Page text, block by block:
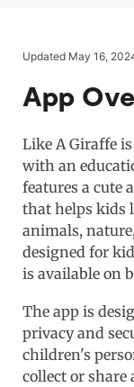
Bark
Location
Updated May 16,
App
Like A Giraffe
with an
features a cute
that helps kids
animals,
designed for
is available on
The app is
privacy and
children's
collect or share